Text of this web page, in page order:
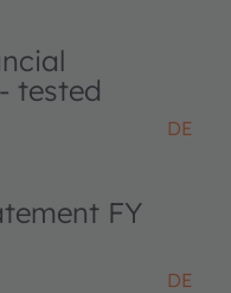
tested
DE
FY
DE